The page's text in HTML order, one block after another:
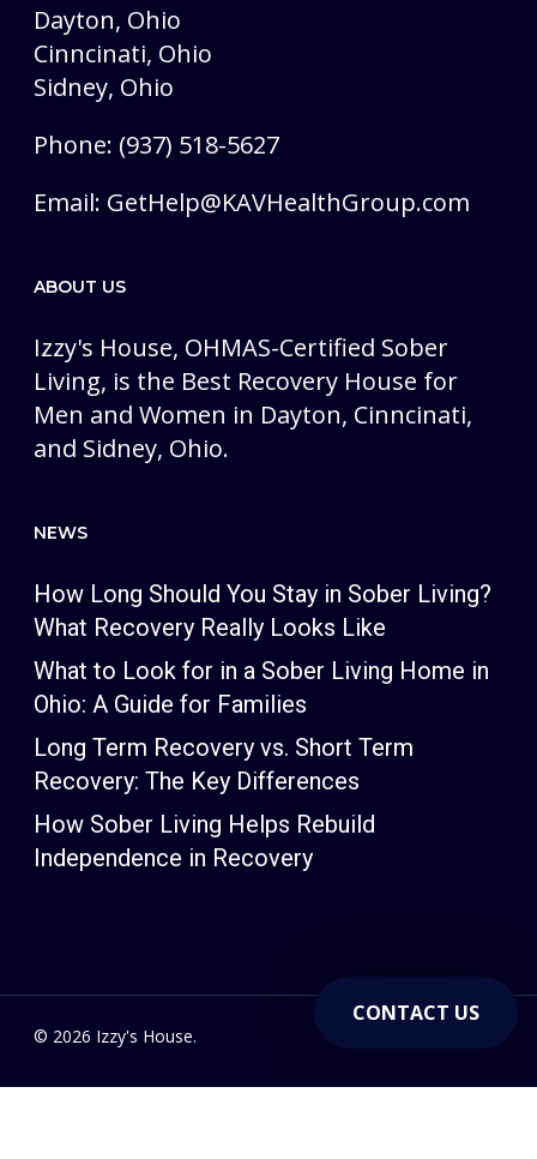
Dayton, Ohio
Cinncinati, Ohio
Sidney, Ohio
Phone: (937) 518-5627
Email: GetHelp@KAVHealthGroup.com
ABOUT US
Izzy's House, OHMAS-Certified Sober
Living, is the Best Recovery House for
Men and Women in Dayton, Cinncinati,
and Sidney, Ohio.
NEWS
How Long Should You Stay in Sober Living?
What Recovery Really Looks Like
What to Look for in a Sober Living Home in
Ohio: A Guide for Families
Long Term Recovery vs. Short Term
Recovery: The Key Differences
How Sober Living Helps Rebuild
Independence in Recovery
© 2026 Izzy's House.
CONTACT US